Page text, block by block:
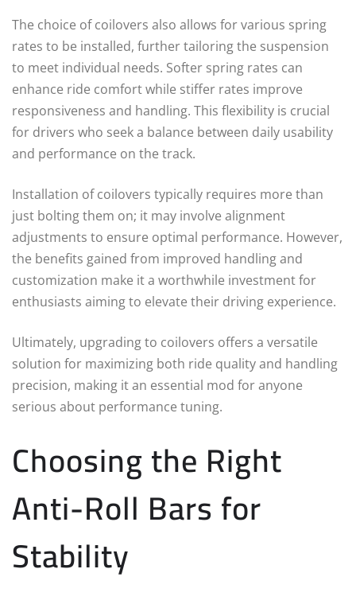
The choice of coilovers also allows for various spring
rates to be installed, further tailoring the suspension
to meet individual needs. Softer spring rates can
enhance ride comfort while stiffer rates improve
responsiveness and handling. This flexibility is crucial
for drivers who seek a balance between daily usability
and performance on the track.
Installation of coilovers typically requires more than
just bolting them on; it may involve alignment
adjustments to ensure optimal performance. However,
the benefits gained from improved handling and
customization make it a worthwhile investment for
enthusiasts aiming to elevate their driving experience.
Ultimately, upgrading to coilovers offers a versatile
solution for maximizing both ride quality and handling
precision, making it an essential mod for anyone
serious about performance tuning.
Choosing the Right
Anti-Roll Bars for
Stability